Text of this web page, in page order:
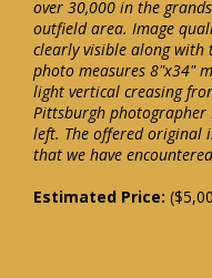
over 30,000 in the
outfield area. Image
clearly visible along with
photo measures 8"x34"
light vertical creasing
Pittsburgh photographer
left. The offered original
that we have
Estimated Price: